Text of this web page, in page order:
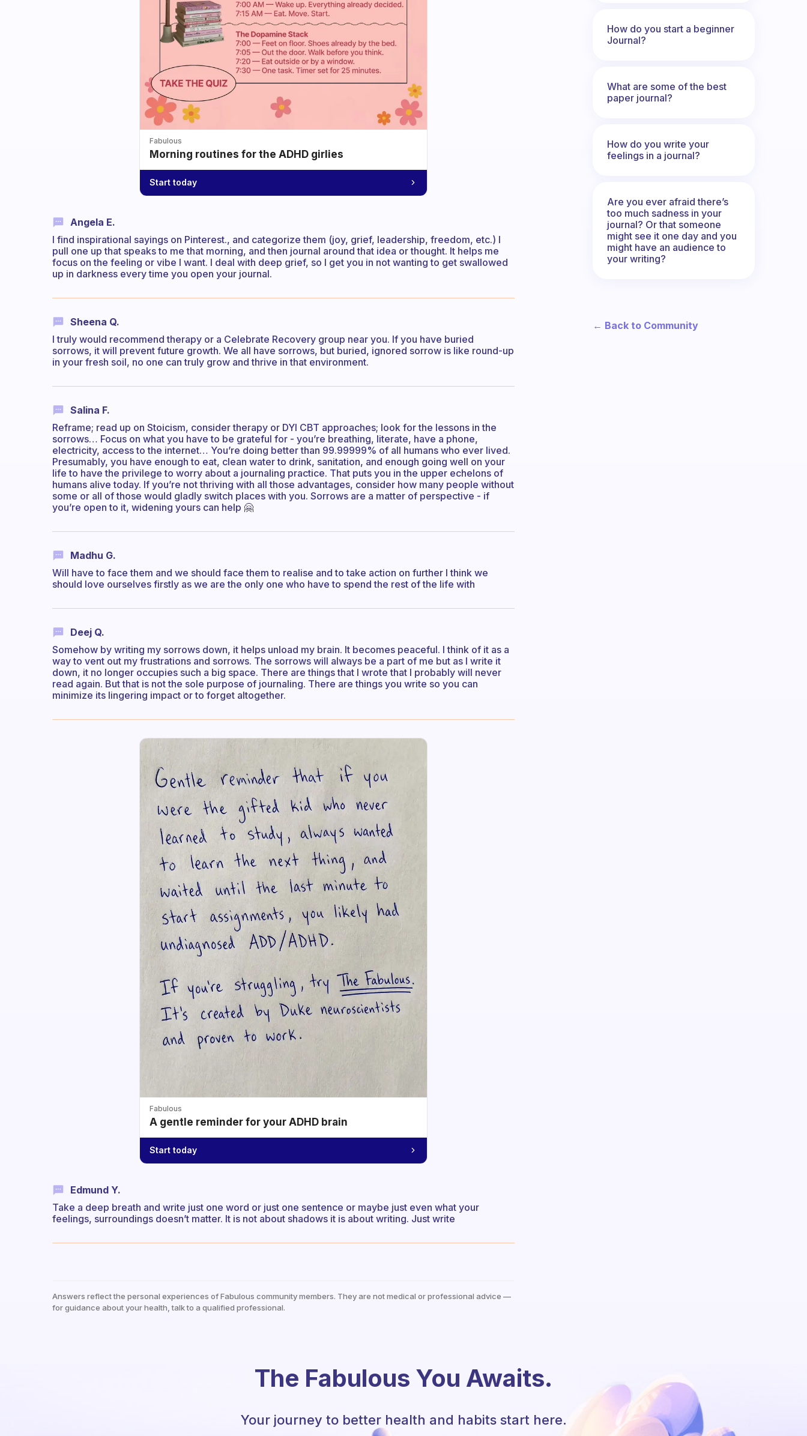
Fabulous
Morning routines for the ADHD girlies
Start today
Angela E.
I find inspirational sayings on Pinterest., and categorize them (joy, grief, leadership, freedom, etc.) I
pull one up that speaks to me that morning, and then journal around that idea or thought. It helps me
focus on the feeling or vibe I want. I deal with deep grief, so I get you in not wanting to get swallowed
up in darkness every time you open your journal.
Sheena Q.
I truly would recommend therapy or a Celebrate Recovery group near you. If you have buried
sorrows, it will prevent future growth. We all have sorrows, but buried, ignored sorrow is like round-up
in your fresh soil, no one can truly grow and thrive in that environment.
Salina F.
Reframe; read up on Stoicism, consider therapy or DYI CBT approaches; look for the lessons in the
sorrows… Focus on what you have to be grateful for - you’re breathing, literate, have a phone,
electricity, access to the internet… You’re doing better than 99.99999% of all humans who ever lived.
Presumably, you have enough to eat, clean water to drink, sanitation, and enough going well on your
life to have the privilege to worry about a journaling practice. That puts you in the upper echelons of
humans alive today. If you’re not thriving with all those advantages, consider how many people without
some or all of those would gladly switch places with you. Sorrows are a matter of perspective - if
you’re open to it, widening yours can help 🤗
Madhu G.
Will have to face them and we should face them to realise and to take action on further I think we
should love ourselves firstly as we are the only one who have to spend the rest of the life with
Deej Q.
Somehow by writing my sorrows down, it helps unload my brain. It becomes peaceful. I think of it as a
way to vent out my frustrations and sorrows. The sorrows will always be a part of me but as I write it
down, it no longer occupies such a big space. There are things that I wrote that I probably will never
read again. But that is not the sole purpose of journaling. There are things you write so you can
minimize its lingering impact or to forget altogether.
Fabulous
A gentle reminder for your ADHD brain
Start today
Edmund Y.
Take a deep breath and write just one word or just one sentence or maybe just even what your
feelings, surroundings doesn’t matter. It is not about shadows it is about writing. Just write
Answers reflect the personal experiences of Fabulous community members. They are not medical or professional advice —
for guidance about your health, talk to a qualified professional.
How do you start a beginner
Journal?
What are some of the best
paper journal?
How do you write your
feelings in a journal?
Are you ever afraid there’s
too much sadness in your
journal? Or that someone
might see it one day and you
might have an audience to
your writing?
← Back to Community
The Fabulous You Awaits.
Your journey to better health and habits start here.